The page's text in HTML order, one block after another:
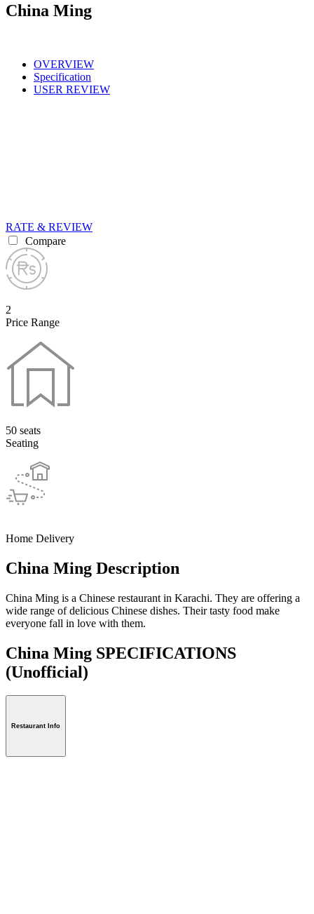
China Ming
OVERVIEW
Specification
USER REVIEW
RATE & REVIEW
Compare
2
Price Range
50 seats
Seating
Home Delivery
China Ming Description
China Ming is a Chinese restaurant in Karachi. They are offering a
wide range of delicious Chinese dishes. Their tasty food make
everyone fall in love with them.
China Ming SPECIFICATIONS
(Unofficial)
Restaurant Info